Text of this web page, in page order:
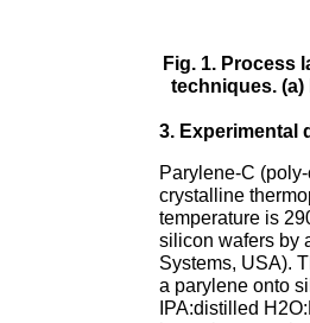
Fig. 1. Process
techniques.
3. Experimental
Parylene-C
crystalline
temperature is
silicon wafers by
Systems, USA).
a parylene onto
IPA:distilled